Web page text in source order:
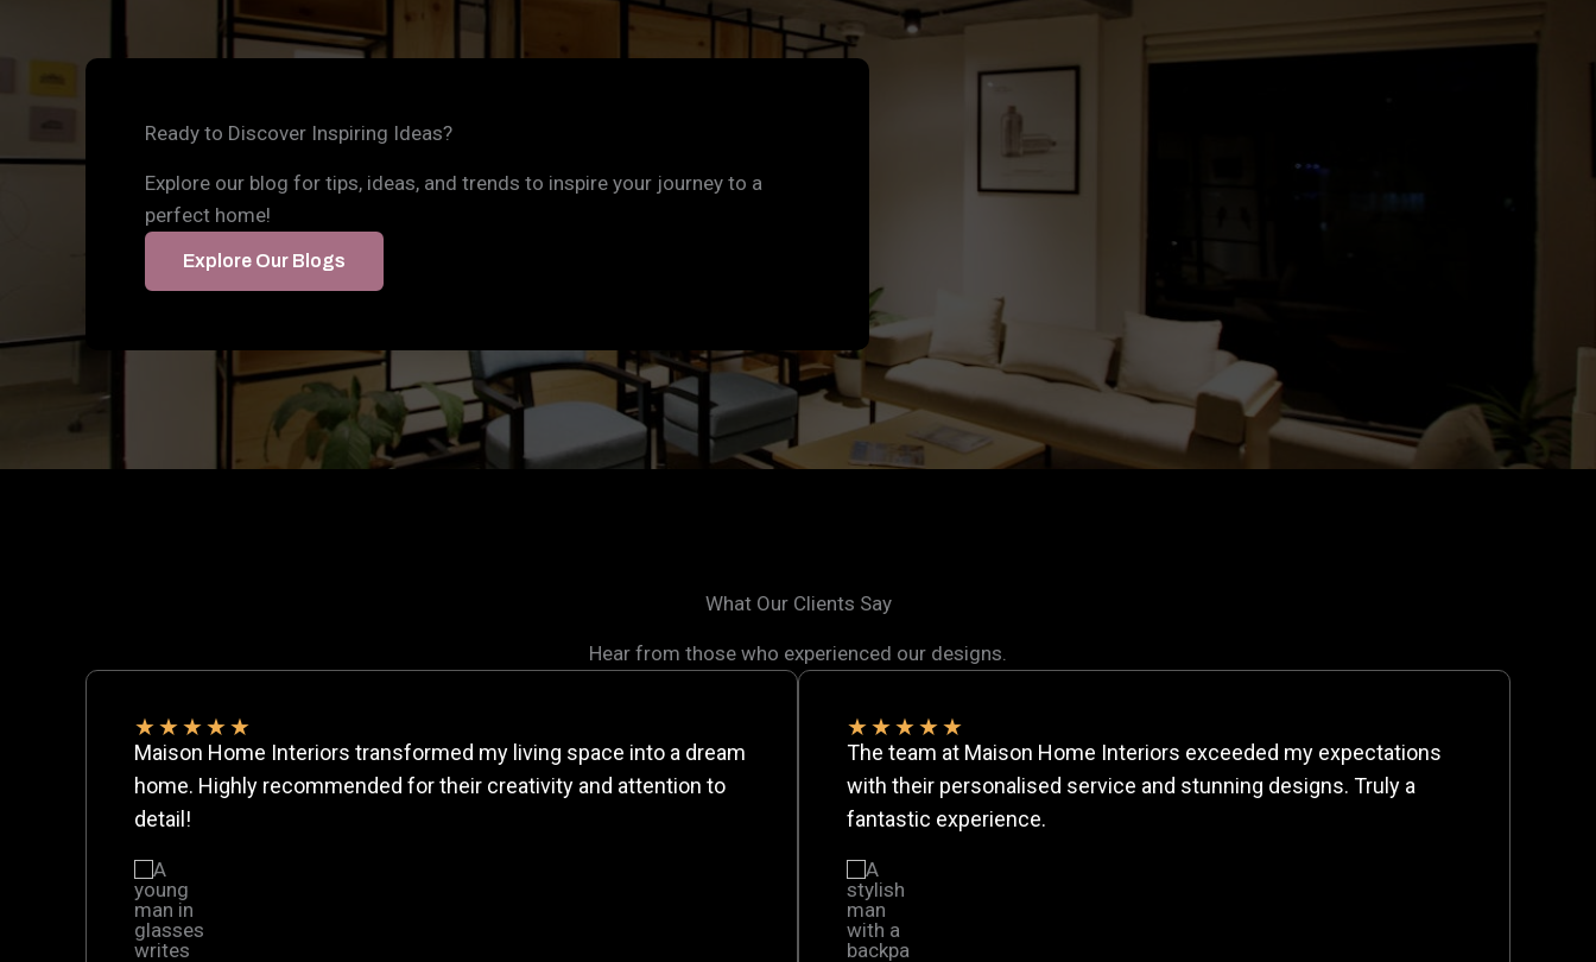
Ready to Discover Inspiring Ideas?
Explore our blog for tips, ideas, and trends to inspire your journey to a
perfect home!
Explore Our Blogs
What Our Clients Say
Hear from those who experienced our designs.
★★★★★
Maison Home Interiors transformed my living space into a dream
home. Highly recommended for their creativity and attention to
detail!
★★★★★
The team at Maison Home Interiors exceeded my expectations
with their personalised service and stunning designs. Truly a
fantastic experience.